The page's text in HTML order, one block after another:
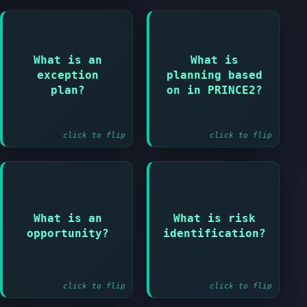
What is an
exception
plan?
click to flip
Plan created when
tolerance is
forecast to be
What is
planning based
on in PRINCE2?
click to flip
Answer:
Products not
activities
What is an
opportunity?
click to flip
A risk that would
have a positive
What is risk
identification?
click to flip
Process of finding
and describing